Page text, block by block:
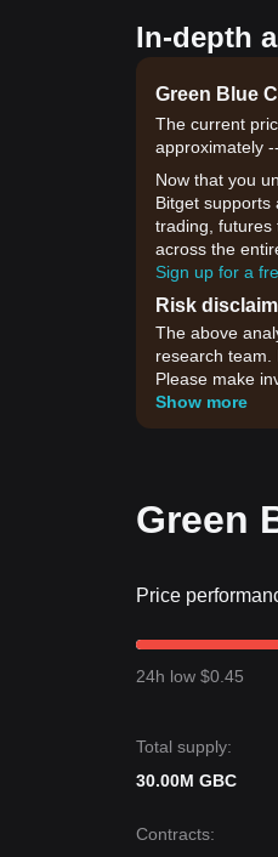
In-depth
Green Blue
The current
approximately
Now that you
Bitget supports
trading, futures
across the
Sign up for a
Risk
The above
research team.
Please make
Show more
Green
Price
24h low $0.45
Total supply:
30.00M GBC
Contracts: